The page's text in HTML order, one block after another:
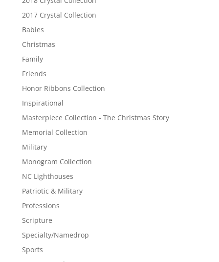
2017 Crystal Collection
Babies
Christmas
Family
Friends
Honor Ribbons Collection
Inspirational
Masterpiece Collection - The Christmas Story
Memorial Collection
Military
Monogram Collection
NC Lighthouses
Patriotic & Military
Professions
Scripture
Specialty/Namedrop
Sports